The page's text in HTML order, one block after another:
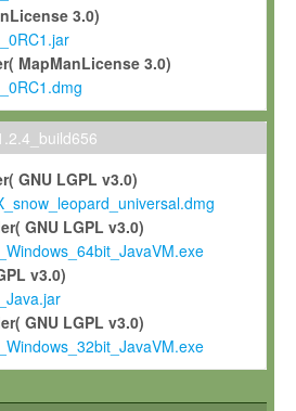
research.
in order to adapt the Software to
any use for commercial purposes,
in any form to any third party without
License
the Software in the course of
accordingly, and grant Max-Planck a
license to any such modifications and
modifications and improvements, and
with the Software and any future
will reference your contribution
3.0)
MapManLicense 3.0)
GNU LGPL v3.0)
GNU LGPL v3.0)
v3.0)
GNU LGPL v3.0)